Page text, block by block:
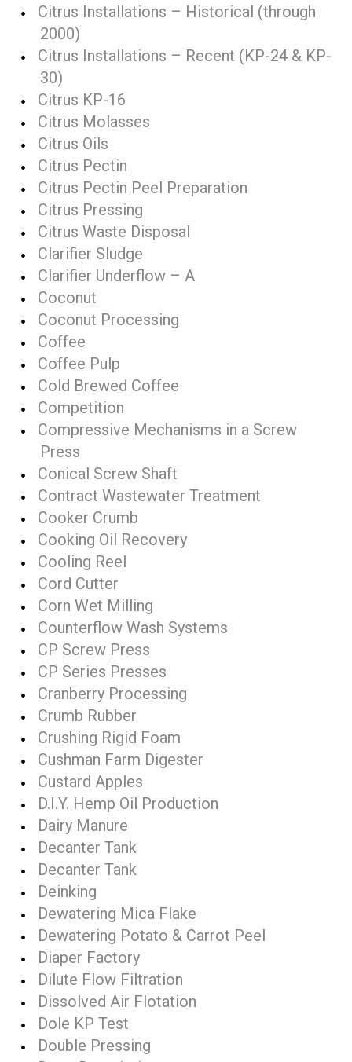
Citrus Installations – Historical (through
2000)
Citrus Installations – Recent (KP-24 & KP-
30)
Citrus KP-16
Citrus Molasses
Citrus Oils
Citrus Pectin
Citrus Pectin Peel Preparation
Citrus Pressing
Citrus Waste Disposal
Clarifier Sludge
Clarifier Underflow – A
Coconut
Coconut Processing
Coffee
Coffee Pulp
Cold Brewed Coffee
Competition
Compressive Mechanisms in a Screw
Press
Conical Screw Shaft
Contract Wastewater Treatment
Cooker Crumb
Cooking Oil Recovery
Cooling Reel
Cord Cutter
Corn Wet Milling
Counterflow Wash Systems
CP Screw Press
CP Series Presses
Cranberry Processing
Crumb Rubber
Crushing Rigid Foam
Cushman Farm Digester
Custard Apples
D.I.Y. Hemp Oil Production
Dairy Manure
Decanter Tank
Decanter Tank
Deinking
Dewatering Mica Flake
Dewatering Potato & Carrot Peel
Diaper Factory
Dilute Flow Filtration
Dissolved Air Flotation
Dole KP Test
Double Pressing